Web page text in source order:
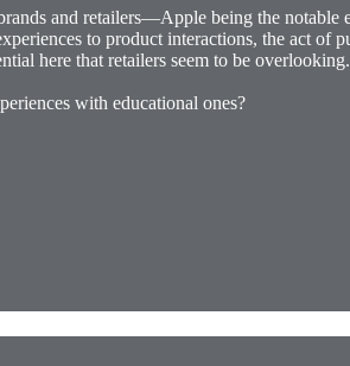
and retailers—Apple being the
to product interactions, the act
here that retailers seem to be overlooking.
with educational ones?